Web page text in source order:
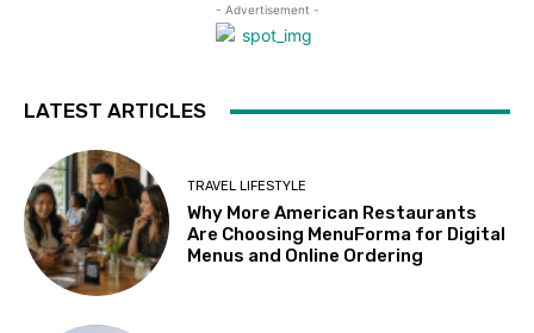
- Advertisement -
LATEST ARTICLES
TRAVEL LIFESTYLE
Why More American Restaurants
Are Choosing MenuForma for Digital
Menus and Online Ordering